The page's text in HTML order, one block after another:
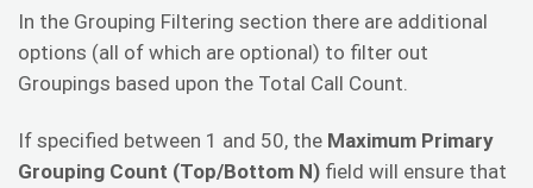
In the Grouping Filtering section there are additional
options (all of which are optional) to filter out
Groupings based upon the Total Call Count.
If specified between 1 and 50, the Maximum Primary
Grouping Count (Top/Bottom N) field will ensure that